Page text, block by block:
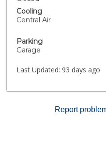
and dryer, making this
wonderful opportunity to
a desirable Pasadena
convenience, and modern
Cooling
Central Air
Parking
Garage
Last Updated: 93 days ago
Report